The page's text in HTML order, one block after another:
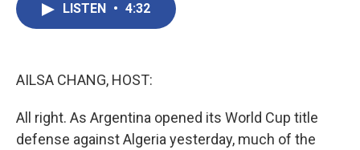
LISTEN • 4:32
AILSA CHANG, HOST:
All right. As Argentina opened its World Cup title
defense against Algeria yesterday, much of the